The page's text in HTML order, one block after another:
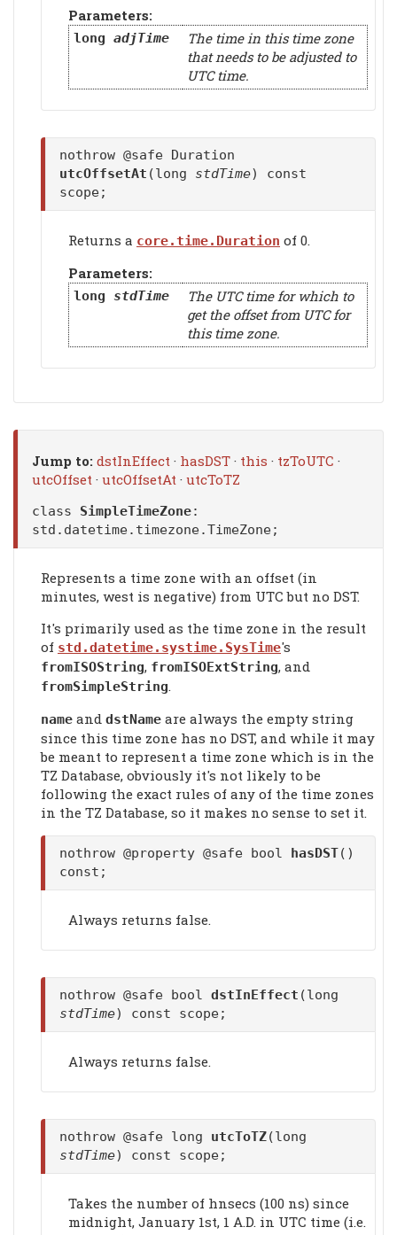
Parameters:
long adjTime
The time in this time zone
that needs to be adjusted to
UTC time.
nothrow @safe Duration
utcOffsetAt (long stdTime) const
scope;
Returns a core.time.Duration of 0.
Parameters:
long stdTime
The UTC time for which to
get the offset from UTC for
this time zone.
Jump to: dstInEffect · hasDST · this · tzToUTC ·
utcOffset · utcOffsetAt · utcToTZ
class SimpleTimeZone:
std.datetime.timezone.TimeZone;
Represents a time zone with an offset (in
minutes, west is negative) from UTC but no DST.
It's primarily used as the time zone in the result
of std.datetime.systime.SysTime's
fromISOString, fromISOExtString, and
fromSimpleString
name and dstName are always the empty string
since this time zone has no DST, and while it may
be meant to represent a time zone which is in the
TZ Database, obviously it's not likely to be
following the exact rules of any of the time zones
in the TZ Database, so it makes no sense to set it.
nothrow @property @safe bool hasDST()
const;
Always returns false.
nothrow @safe bool dstInEffect (long
stdTime) const scope;
Always returns false.
nothrow @safe long utcToTZ(long
stdTime) const scope;
Takes the number of hnsecs (100 ns) since
midnight, January 1st, 1 A.D. in UTC time (i.e.